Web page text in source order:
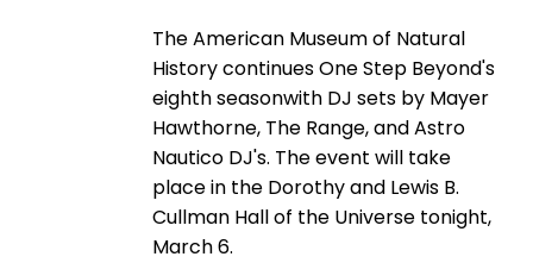
The American Museum of Natural
History continues One Step Beyond's
eighth seasonwith DJ sets by Mayer
Hawthorne, The Range, and Astro
Nautico DJ's. The event will take
place in the Dorothy and Lewis B.
Cullman Hall of the Universe tonight,
March 6.